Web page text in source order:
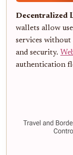
Decentralized
wallets allow
services without
and security.
authentication